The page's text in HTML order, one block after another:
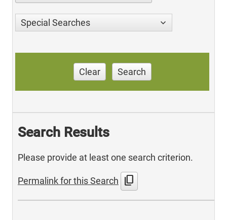
Special Searches
Clear Search
Search Results
Please provide at least one search criterion.
Permalink for this Search content_copy